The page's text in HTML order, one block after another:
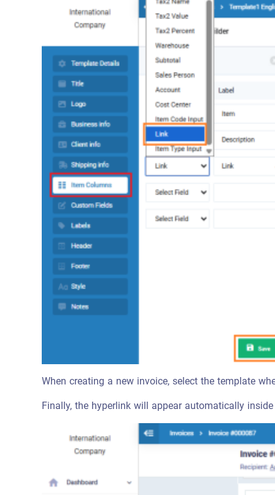
When creating a new invoice, select the template
Finally, the hyperlink will appear automatically